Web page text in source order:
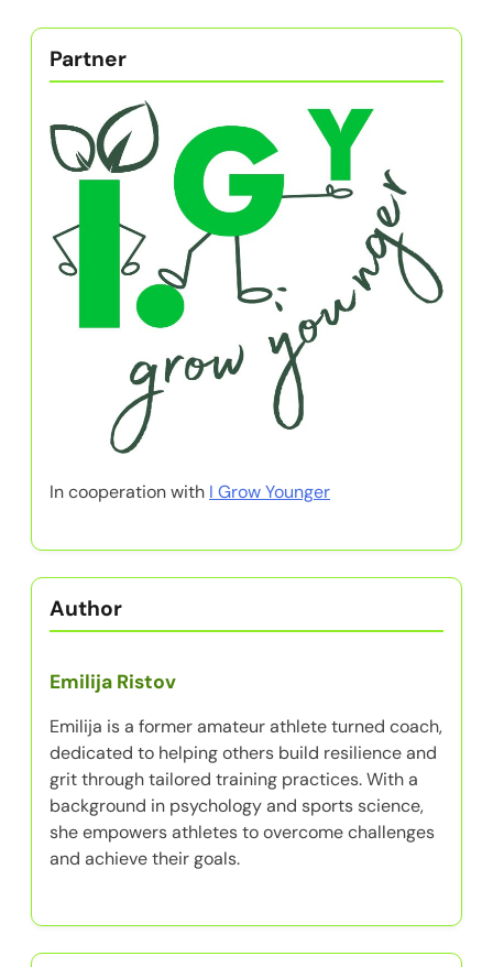
Partner
In cooperation with I Grow Younger
Author
Emilija Ristov
Emilija is a former amateur athlete turned coach,
dedicated to helping others build resilience and
grit through tailored training practices. With a
background in psychology and sports science,
she empowers athletes to overcome challenges
and achieve their goals.